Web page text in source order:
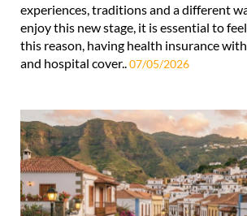
experiences, traditions and a different
enjoy this new stage, it is essential to
this reason, having health insurance
and hospital cover..07/05/2026